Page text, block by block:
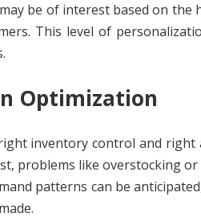
be of interest based on the
This level of
Optimization
inventory control and
problems like overstocking
patterns can be